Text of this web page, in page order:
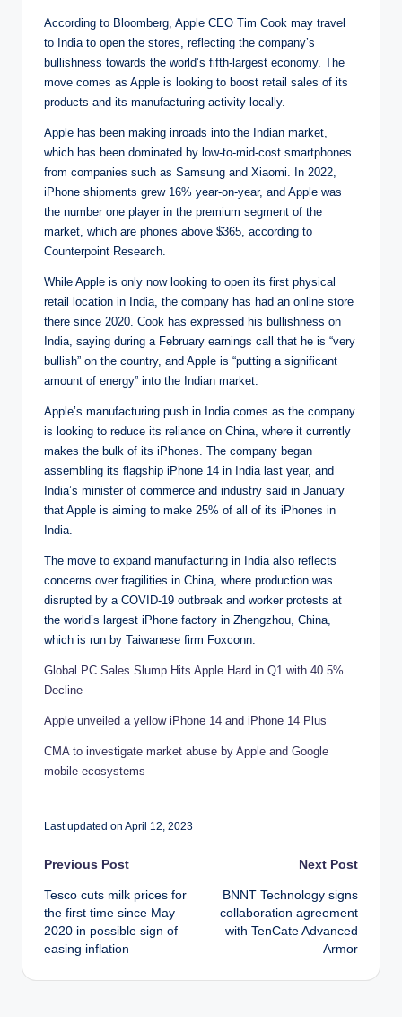
According to Bloomberg, Apple CEO Tim Cook may travel
to India to open the stores, reflecting the company’s
bullishness towards the world’s fifth-largest economy. The
move comes as Apple is looking to boost retail sales of its
products and its manufacturing activity locally.
Apple has been making inroads into the Indian market,
which has been dominated by low-to-mid-cost smartphones
from companies such as Samsung and Xiaomi. In 2022,
iPhone shipments grew 16% year-on-year, and Apple was
the number one player in the premium segment of the
market, which are phones above $365, according to
Counterpoint Research.
While Apple is only now looking to open its first physical
retail location in India, the company has had an online store
there since 2020. Cook has expressed his bullishness on
India, saying during a February earnings call that he is “very
bullish” on the country, and Apple is “putting a significant
amount of energy” into the Indian market.
Apple’s manufacturing push in India comes as the company
is looking to reduce its reliance on China, where it currently
makes the bulk of its iPhones. The company began
assembling its flagship iPhone 14 in India last year, and
India’s minister of commerce and industry said in January
that Apple is aiming to make 25% of all of its iPhones in
India.
The move to expand manufacturing in India also reflects
concerns over fragilities in China, where production was
disrupted by a COVID-19 outbreak and worker protests at
the world’s largest iPhone factory in Zhengzhou, China,
which is run by Taiwanese firm Foxconn.
Global PC Sales Slump Hits Apple Hard in Q1 with 40.5%
Decline
Apple unveiled a yellow iPhone 14 and iPhone 14 Plus
CMA to investigate market abuse by Apple and Google
mobile ecosystems
Last updated on April 12, 2023
Post
navigation
Previous Post
Tesco cuts milk prices for
the first time since May
2020 in possible sign of
easing inflation
Next Post
BNNT Technology signs
collaboration agreement
with TenCate Advanced
Armor